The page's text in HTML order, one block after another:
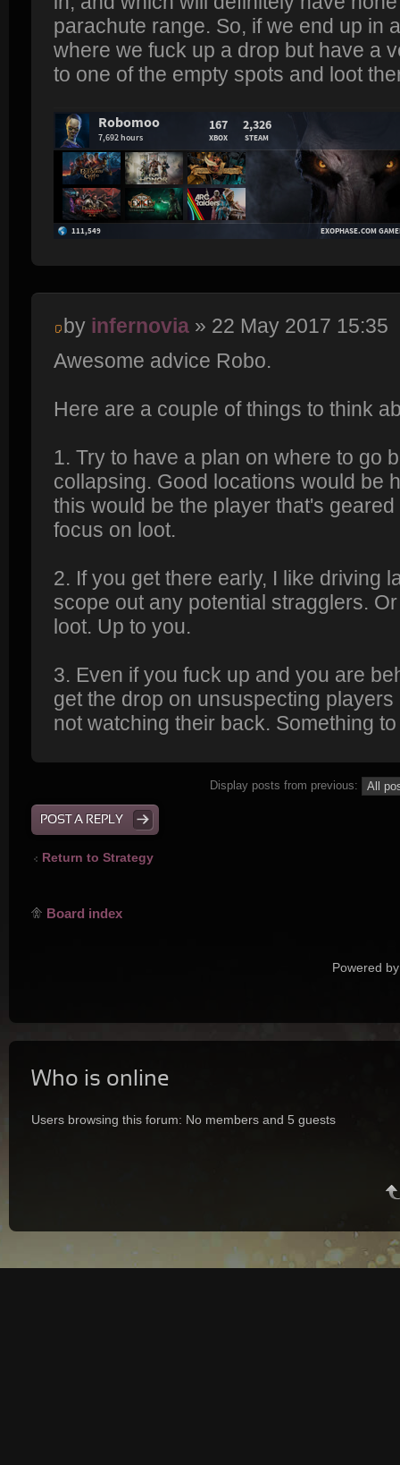
parachute range. So, if we end up in
where we fuck up a drop but have a
to one of the empty spots and loot
by infernovia » 22 May 2017 15:35
Awesome advice Robo.
Here are a couple of things to think
1. Try to have a plan on where to go
collapsing. Good locations would be
this would be the player that's
focus on loot.
2. If you get there early, I like driving
scope out any potential stragglers.
loot. Up to you.
3. Even if you fuck up and you are
get the drop on unsuspecting
not watching their back. Something
Display posts from previous:
POST A REPLY
Return to Strategy
Board index
Powered
Who is online
Users browsing this forum: No members and 5 guests